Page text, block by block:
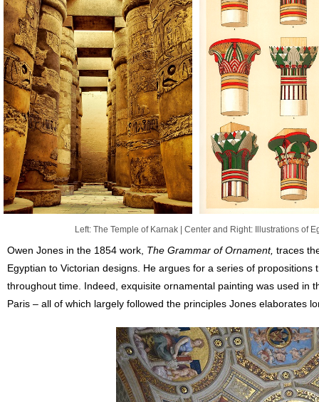
Left: The Temple of Karnak | Center and Right: Illustrations of
Owen Jones in the 1854 work, The Grammar of Ornament, traces
Egyptian to Victorian designs. He argues for a series of
throughout time. Indeed, exquisite ornamental painting was used in
Paris – all of which largely followed the principles Jones elaborates